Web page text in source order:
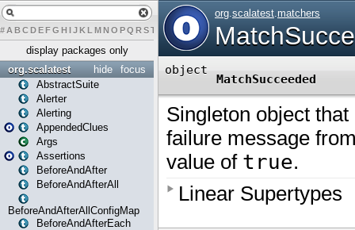
# A BCDEFG H IJK L MN O PQ RST U W X Y Z
display packages only
focus
hide
org.scalatest
AbstractSuite
Alerter
Alerting
AppendedClues
Args
Assertions
BeforeAndAfter
BeforeAndAfterAll
BeforeAndAfterAllConfigMap
BeforeAndAfterEach